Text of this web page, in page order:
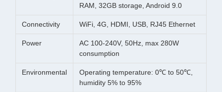
RAM, 32GB storage, Android 9.0
Connectivity WiFi, 4G, HDMI, USB, RJ45 Ethernet
Power
AC 100-240V, 50Hz, max 280W
consumption
Environmental
Operating temperature: 0℃ to 50℃,
humidity 5% to 95%